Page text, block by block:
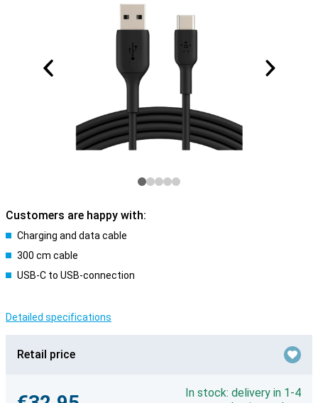
Customers are happy with:
Charging and data cable
300 cm cable
USB-C to USB-connection
Detailed specifications
Retail price
In stock: delivery in 1-4